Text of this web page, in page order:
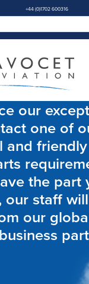
+44 (0)1702 600316
our
one of
and
the part
our staff
our